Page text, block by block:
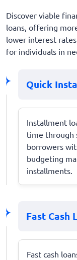
Discover viable
loans, offering
lower interest
for individuals in
Quick
Installment
time through
borrowers
budgeting
installments.
Fast Cash
Fast cash